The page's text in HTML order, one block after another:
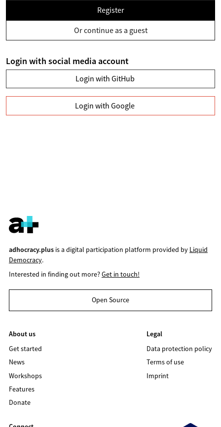
Register
Or continue as a guest
Login with social media account
Login with GitHub
Login with Google
adhocracy.plusis a digital participation platform provided by Liquid
Democracy.
Interested in finding out more?Get in touch!
Open Source
About us
Get started
News
Workshops
Features
Donate
Legal
Data protection policy
Terms of use
Imprint